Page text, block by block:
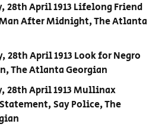
28th April 1913 Lifelong Friend
After Midnight, The Atlanta
28th April 1913 Look for Negro
The Atlanta Georgian
28th April 1913 Mullinax
Say Police, The